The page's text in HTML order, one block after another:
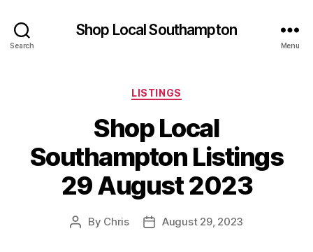
Search
Shop Local Southampton
Menu
Categories
LISTINGS
Shop Local
Southampton Listings
29 August 2023
Post
By Chris
PostAugust 29, 2023